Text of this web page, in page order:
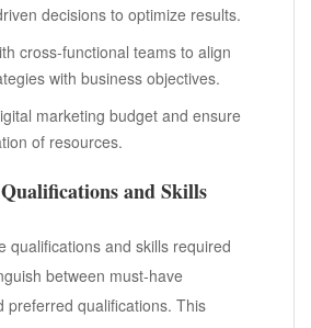
decisions to optimize results.
cross-functional teams to align
with business objectives.
marketing budget and ensure
of resources.
and Skills
qualifications and skills required
between must-have
preferred qualifications. This